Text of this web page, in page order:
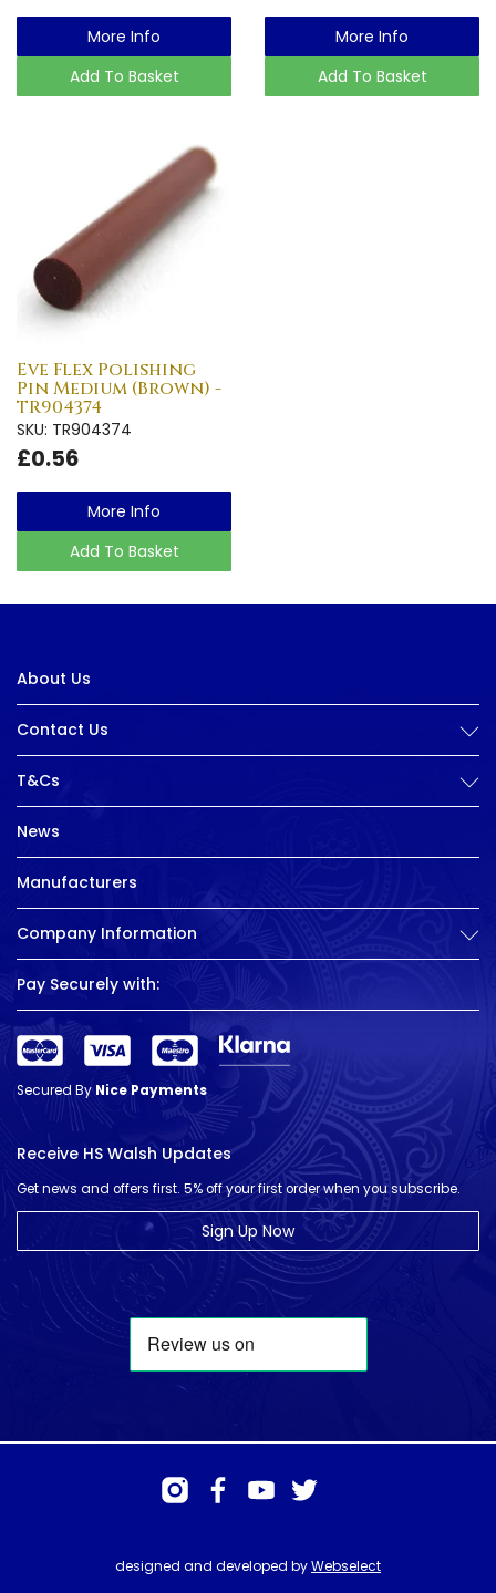
More Info
Add To Basket
More Info
Add To Basket
Eve Flex Polishing
Pin Medium (Brown) -
TR904374
SKU: TR904374
£0.56
More Info
Add To Basket
About Us
Contact Us
T&Cs
News
Manufacturers
Company Information
Pay Securely with:
Secured ByNice Payments
Receive HS Walsh Updates
Get news and offers first. 5% off your first order when you subscribe.
Sign Up Now
designed and developed byWebselect